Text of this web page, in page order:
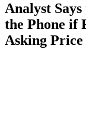
Analyst
the Phone if
Asking